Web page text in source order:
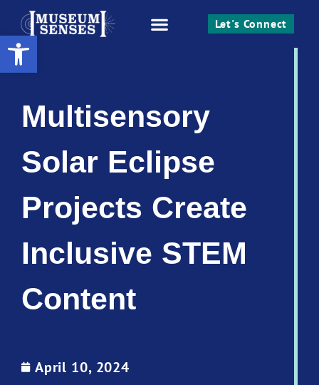
Open toolbar
Let's Connect
Multisensory
Solar Eclipse
Projects Create
Inclusive STEM
Content
April 10, 2024